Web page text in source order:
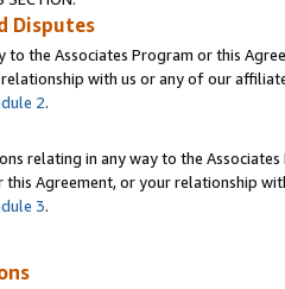
Disputes
to the Associates Program or this
with us or any of our
2.
relating in any way to the
this Agreement, or your relationship
3.